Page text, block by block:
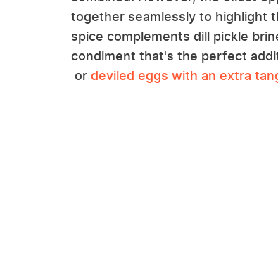
together seamlessly to highlight
spice complements dill pickle
condiment that's the perfect
or deviled eggs with an extra